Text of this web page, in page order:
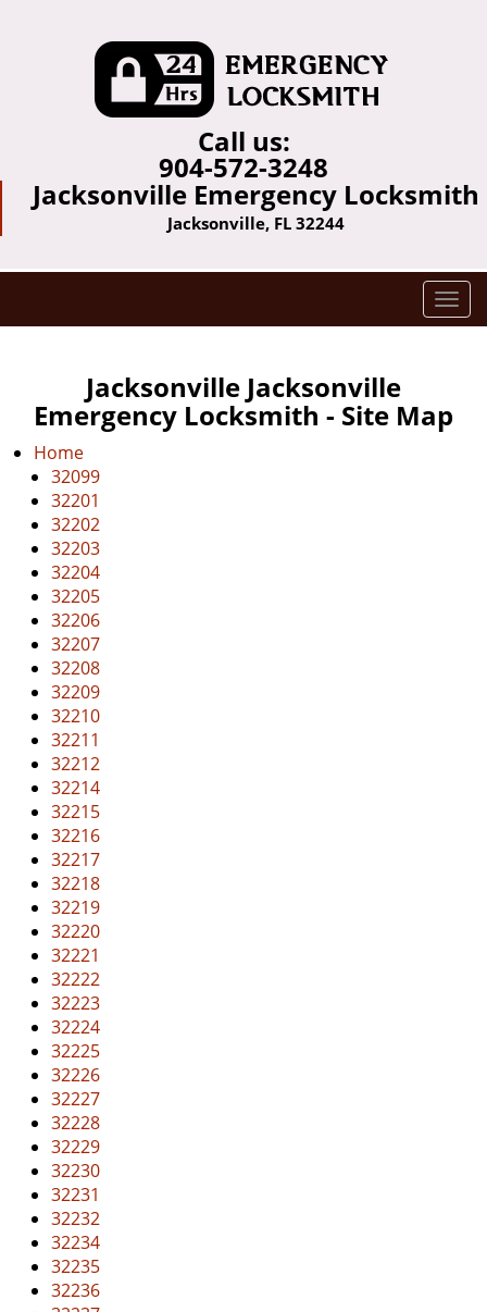
Call us:
904-572-3248
Jacksonville Emergency Locksmith
Jacksonville, FL 32244
T
o
e
Jacksonville Jacksonville
Emergency Locksmith - Site Map
Home
32099
32201
32202
32203
32204
32205
32206
32207
32208
32209
32210
32211
32212
32214
32215
32216
32217
32218
32219
32220
32221
32222
32223
32224
32225
32226
32227
32228
32229
32230
32231
32232
32234
32235
32236